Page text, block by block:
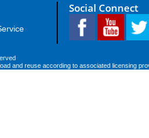
Social Connect
and reuse according to associated licensing